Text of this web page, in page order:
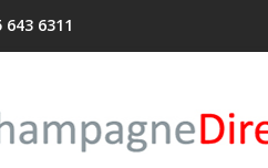
643 6311